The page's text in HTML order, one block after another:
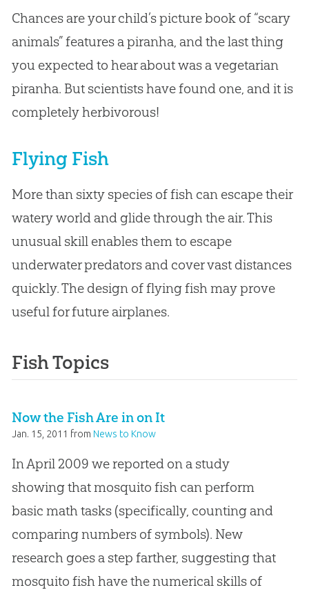
Chances are your child’s picture book of “scary
animals” features a piranha, and the last thing
you expected to hear about was a vegetarian
piranha. But scientists have found one, and it is
completely herbivorous!
Flying Fish
More than sixty species of fish can escape their
watery world and glide through the air. This
unusual skill enables them to escape
underwater predators and cover vast distances
quickly. The design of flying fish may prove
useful for future airplanes.
Fish Topics
Now the Fish Are in on It
Jan. 15, 2011 from News to Know
In April 2009 we reported on a study
showing that mosquito fish can perform
basic math tasks (specifically, counting and
comparing numbers of symbols). New
research goes a step farther, suggesting that
mosquito fish have the numerical skills of